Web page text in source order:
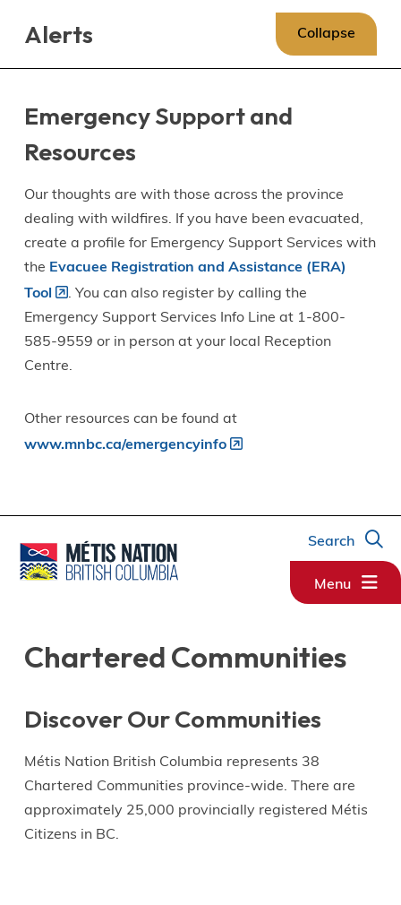
Alerts Collapse
Emergency Support and
Resources
Our thoughts are with those across the province
dealing with wildfires. If you have been evacuated,
create a profile for Emergency Support Services with
the Evacuee Registration and Assistance (ERA)
Tool
. You can also register by calling the
Emergency Support Services Info Line at 1-800-
585-9559 or in person at your local Reception
Centre.
Other resources can be found at
www.mnbc.ca/emergencyinfo
Search
Menu
Chartered Communities
Discover Our Communities
Métis Nation British Columbia represents 38
Chartered Communities province-wide. There are
approximately 25,000 provincially registered Métis
Citizens in BC.